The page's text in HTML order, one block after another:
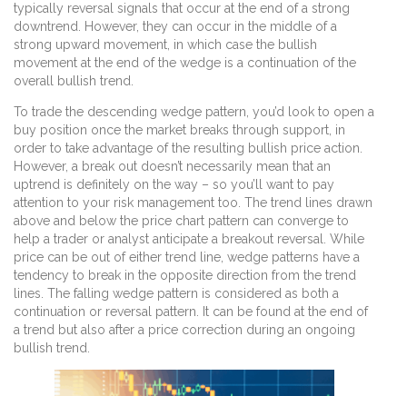
typically reversal signals that occur at the end of a strong
downtrend. However, they can occur in the middle of a
strong upward movement, in which case the bullish
movement at the end of the wedge is a continuation of the
overall bullish trend.
To trade the descending wedge pattern, you’d look to open a
buy position once the market breaks through support, in
order to take advantage of the resulting bullish price action.
However, a break out doesn’t necessarily mean that an
uptrend is definitely on the way – so you’ll want to pay
attention to your risk management too. The trend lines drawn
above and below the price chart pattern can converge to
help a trader or analyst anticipate a breakout reversal. While
price can be out of either trend line, wedge patterns have a
tendency to break in the opposite direction from the trend
lines. The falling wedge pattern is considered as both a
continuation or reversal pattern. It can be found at the end of
a trend but also after a price correction during an ongoing
bullish trend.